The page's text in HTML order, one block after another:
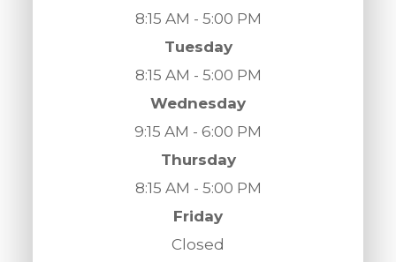
8:15 AM - 5:00 PM
Tuesday
8:15 AM - 5:00 PM
Wednesday
9:15 AM - 6:00 PM
Thursday
8:15 AM - 5:00 PM
Friday
Closed